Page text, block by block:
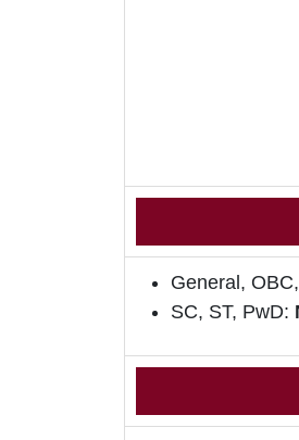
General,
SC, ST, PwD: